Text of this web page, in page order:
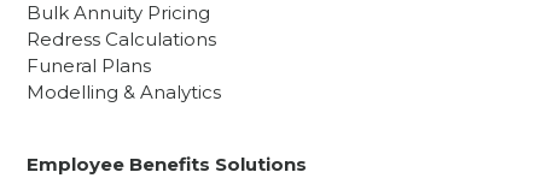
Bulk Annuity Pricing
Redress Calculations
Funeral Plans
Modelling & Analytics
Employee Benefits Solutions